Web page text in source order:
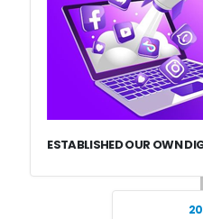
ESTABLISHED OUR OWN